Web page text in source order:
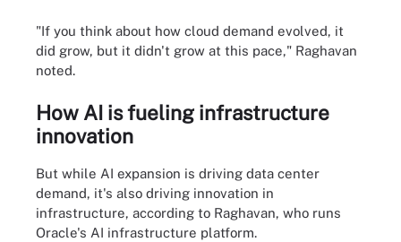
"If you think about how cloud demand evolved, it
did grow, but it didn't grow at this pace," Raghavan
noted.
How AI is fueling infrastructure
innovation
But while AI expansion is driving data center
demand, it's also driving innovation in
infrastructure, according to Raghavan, who runs
Oracle's AI infrastructure platform.